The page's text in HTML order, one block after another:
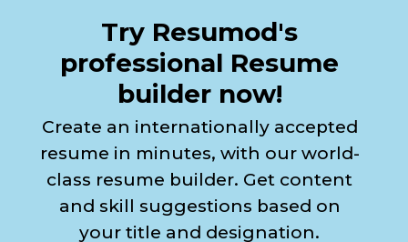
Try Resumod's
professional Resume
builder now!
Create an internationally accepted
resume in minutes, with our world-
class resume builder. Get content
and skill suggestions based on
your title and designation.